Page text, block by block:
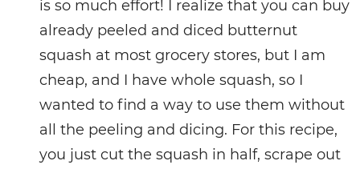
is so much effort! I realize that you can buy
already peeled and diced butternut
squash at most grocery stores, but I am
cheap, and I have whole squash, so I
wanted to find a way to use them without
all the peeling and dicing. For this recipe,
you just cut the squash in half, scrape out